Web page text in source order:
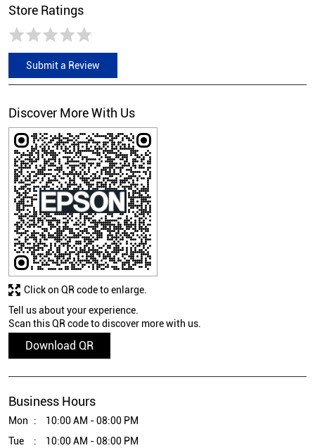
Store Ratings
Submit a Review
Discover More With Us
Tell us about your experience.
Scan this QR code to discover more with us.
Download QR
Click on QR code to enlarge.
Business Hours
Mon
10:00 AM - 08:00 PM
Tue
10:00 AM - 08:00 PM